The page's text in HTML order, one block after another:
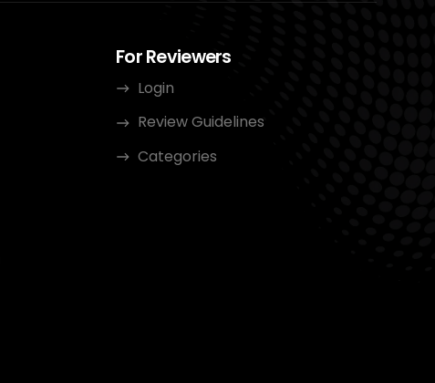
For Reviewers
Login
Review Guidelines
Categories